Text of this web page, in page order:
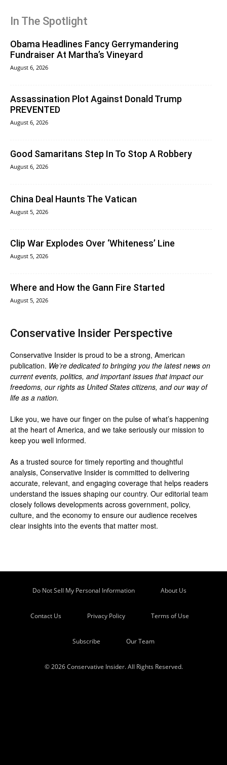
In The Spotlight
Obama Headlines Fancy Gerrymandering
Fundraiser At Martha’s Vineyard
August 6, 2026
Assassination Plot Against Donald Trump
PREVENTED
August 6, 2026
Good Samaritans Step In To Stop A Robbery
August 6, 2026
China Deal Haunts The Vatican
August 5, 2026
Clip War Explodes Over ‘Whiteness’ Line
August 5, 2026
Where and How the Gann Fire Started
August 5, 2026
Conservative Insider Perspective
Conservative Insider is proud to be a strong, American
publication. We’re dedicated to bringing you the latest news on
current events, politics, and important issues that impact our
freedoms, our rights as United States citizens, and our way of
life as a nation.
Like you, we have our finger on the pulse of what’s happening
at the heart of America, and we take seriously our mission to
keep you well informed.
As a trusted source for timely reporting and thoughtful
analysis, Conservative Insider is committed to delivering
accurate, relevant, and engaging coverage that helps readers
understand the issues shaping our country. Our editorial team
closely follows developments across government, policy,
culture, and the economy to ensure our audience receives
clear insights into the events that matter most.
Do Not Sell My Personal Information About Us
Contact Us Privacy Policy Terms of Use
Subscribe Our Team
© 2026 Conservative Insider. All Rights Reserved.